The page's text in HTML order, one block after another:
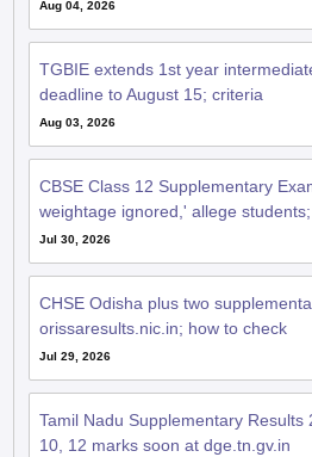
Aug 04, 2026
TGBIE extends 1st year
deadline to August 15; criteria
Aug 03, 2026
CBSE Class 12 Supplementary
weightage ignored,' allege
Jul 30, 2026
CHSE Odisha plus two
orissaresults.nic.in; how to check
Jul 29, 2026
Tamil Nadu Supplementary Results
10, 12 marks soon at dge.tn.gv.in